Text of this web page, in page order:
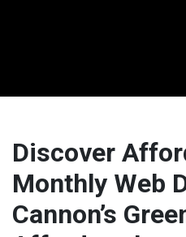
Discover
Monthly Web
Cannon’s